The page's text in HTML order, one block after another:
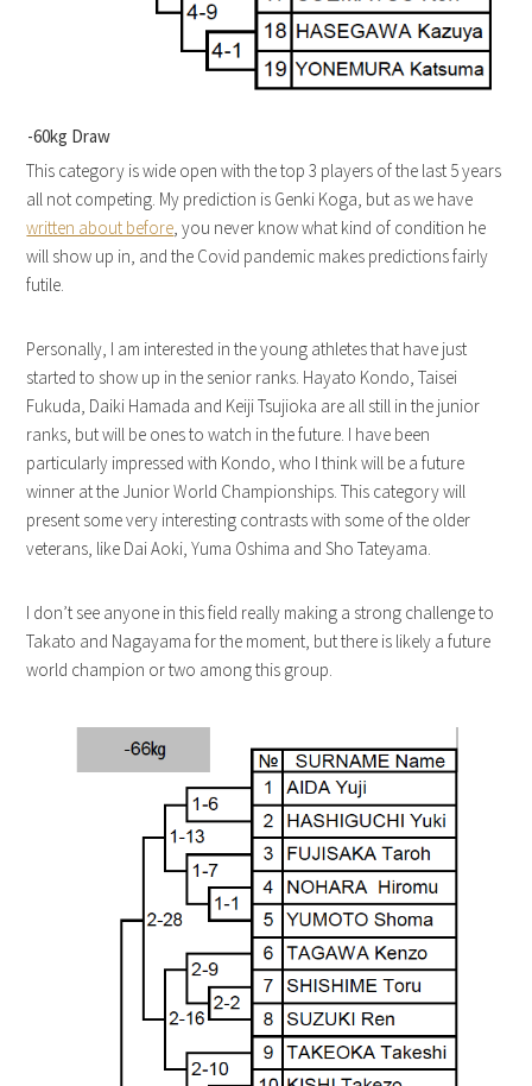
-60kg Draw
This category is wide open with the top 3 players of the last 5 years
all not competing. My prediction is Genki Koga, but as we have
written about before, you never know what kind of condition he
will show up in, and the Covid pandemic makes predictions fairly
futile.
Personally, I am interested in the young athletes that have just
started to show up in the senior ranks. Hayato Kondo, Taisei
Fukuda, Daiki Hamada and Keiji Tsujioka are all still in the junior
ranks, but will be ones to watch in the future. I have been
particularly impressed with Kondo, who I think will be a future
winner at the Junior World Championships. This category will
present some very interesting contrasts with some of the older
veterans, like Dai Aoki, Yuma Oshima and Sho Tateyama.
I don’t see anyone in this field really making a strong challenge to
Takato and Nagayama for the moment, but there is likely a future
world champion or two among this group.